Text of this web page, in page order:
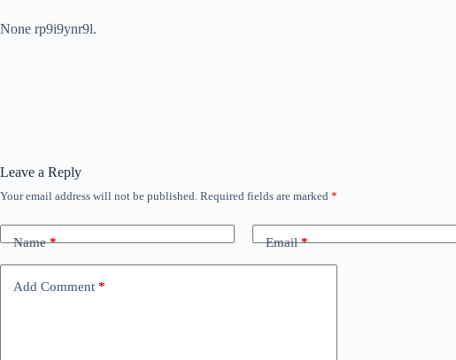
None rp9i9ynr9l.
Leave a Reply
Your email address will not be published. Required fields are marked *
Name* Email*
Add Comment *